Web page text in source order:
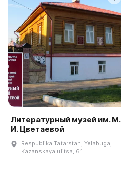
Литературный музей им. М.
И. Цветаевой
Respublika Tatarstan, Yelabuga,
Kazanskaya ulitsa, 61